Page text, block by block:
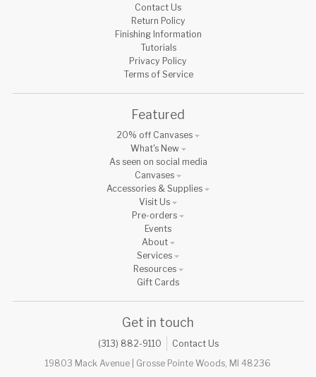
Contact Us
Return Policy
Finishing Information
Tutorials
Privacy Policy
Terms of Service
Featured
20% off Canvases
What's New
As seen on social media
Canvases
Accessories & Supplies
Visit Us
Pre-orders
Events
About
Services
Resources
Gift Cards
Get in touch
(313) 882-9110
Contact Us
19803 Mack Avenue | Grosse Pointe Woods, MI 48236